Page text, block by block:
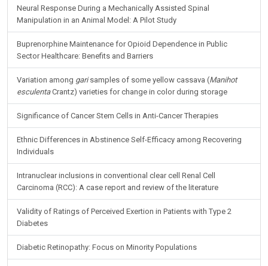
Neural Response During a Mechanically Assisted Spinal
Manipulation in an Animal Model: A Pilot Study
Buprenorphine Maintenance for Opioid Dependence in Public
Sector Healthcare: Benefits and Barriers
Variation among garisamples of some yellow cassava (Manihot
esculentaCrantz) varieties for change in color during storage
Significance of Cancer Stem Cells in Anti-Cancer Therapies
Ethnic Differences in Abstinence Self-Efficacy among Recovering
Individuals
Intranuclear inclusions in conventional clear cell Renal Cell
Carcinoma (RCC): A case report and review of the literature
Validity of Ratings of Perceived Exertion in Patients with Type 2
Diabetes
Diabetic Retinopathy: Focus on Minority Populations